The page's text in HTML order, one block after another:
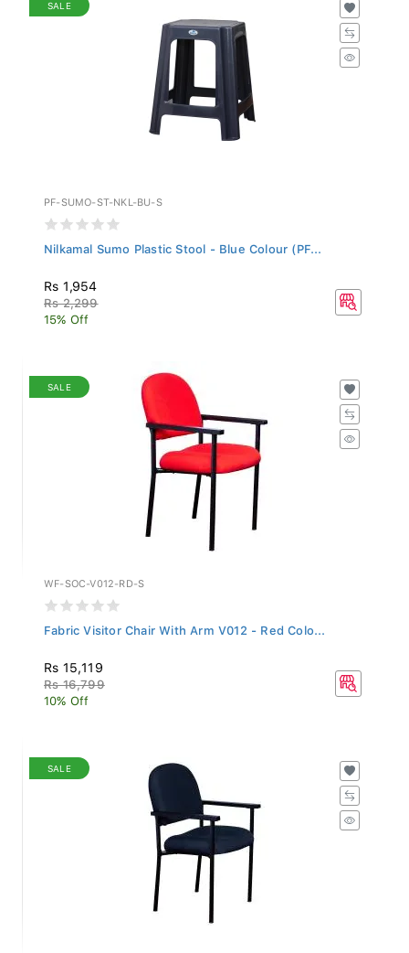
PF-SUMO-ST-NKL-BU-S
Nilkamal Sumo Plastic Stool - Blue Colour (PF...
Rs 1,954
Rs 2,299
15% Off
SALE
WF-SOC-V012-RD-S
Fabric Visitor Chair With Arm V012 - Red Colo...
Rs 15,119
Rs 16,799
10% Off
SALE